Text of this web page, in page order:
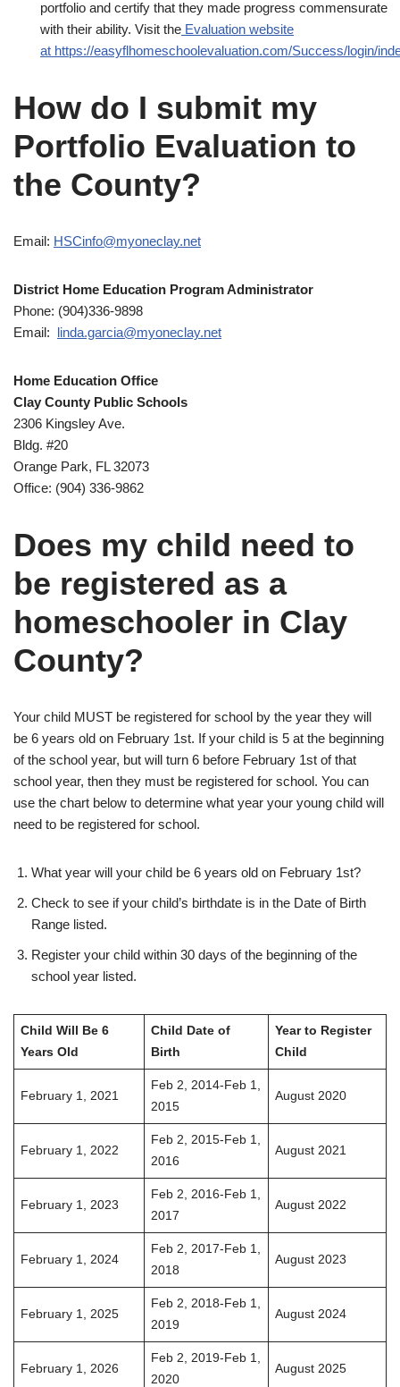
portfolio and certify that they made progress commensurate
with their ability. Visit the Evaluation website
at https://easyflhomeschoolevaluation.com/Success/login/
How do I submit my
Portfolio Evaluation to
the County?
Email: HSCinfo@myoneclay.net
District Home Education Program Administrator
Phone: (904)336-9898
Email: linda.garcia@myoneclay.net
Home Education Office
Clay County Public Schools
2306 Kingsley Ave.
Bldg. #20
Orange Park, FL 32073
Office: (904) 336-9862
Does my child need to
be registered as a
homeschooler in Clay
County?
Your child MUST be registered for school by the year they will
be 6 years old on February 1st. If your child is 5 at the beginning
of the school year, but will turn 6 before February 1st of that
school year, then they must be registered for school. You can
use the chart below to determine what year your young child will
need to be registered for school.
What year will your child be 6 years old on February 1st?
Check to see if your child’s birthdate is in the Date of Birth
Range listed.
Register your child within 30 days of the beginning of the
school year listed.
Child Will Be 6
Years Old
Child Date of
Birth
Year to Register
Child
February 1, 2021
Feb 2, 2014-Feb 1,
2015
August 2020
February 1, 2022
Feb 2, 2015-Feb 1,
2016
August 2021
February 1, 2023
Feb 2, 2016-Feb 1,
2017
August 2022
February 1, 2024
Feb 2, 2017-Feb 1,
2018
August 2023
February 1, 2025
Feb 2, 2018-Feb 1,
2019
August 2024
February 1, 2026
Feb 2, 2019-Feb 1,
2020
August 2025